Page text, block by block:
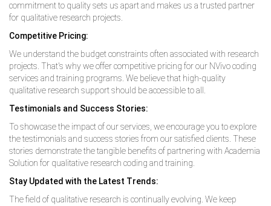
commitment to quality sets us apart and makes us a trusted partner
for qualitative research projects.
Competitive Pricing:
We understand the budget constraints often associated with research
projects. That's why we offer competitive pricing for our NVivo coding
services and training programs. We believe that high-quality
qualitative research support should be accessible to all.
Testimonials and Success Stories:
To showcase the impact of our services, we encourage you to explore
the testimonials and success stories from our satisfied clients. These
stories demonstrate the tangible benefits of partnering with Academia
Solution for qualitative research coding and training.
Stay Updated with the Latest Trends:
The field of qualitative research is continually evolving. We keep